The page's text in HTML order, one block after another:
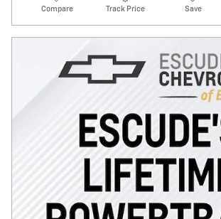
Compare Track Price Save